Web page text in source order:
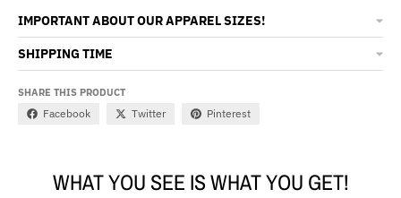
IMPORTANT ABOUT OUR APPAREL SIZES!
SHIPPING TIME
SHARE THIS PRODUCT
Facebook Twitter Pinterest
WHAT YOU SEE IS WHAT YOU GET!